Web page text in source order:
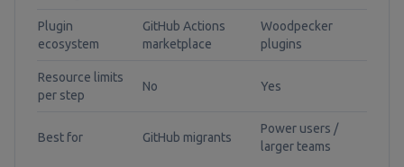
Plugin
ecosystem
GitHub Actions
marketplace
Woodpecker
plugins
Resource limits
per step
No Yes
Best for GitHub migrants
Power users /
larger teams